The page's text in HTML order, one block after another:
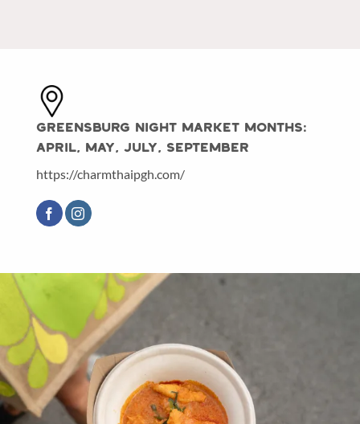
Greensburg Night Market Months:
April, May, July, September
https://charmthaipgh.com/